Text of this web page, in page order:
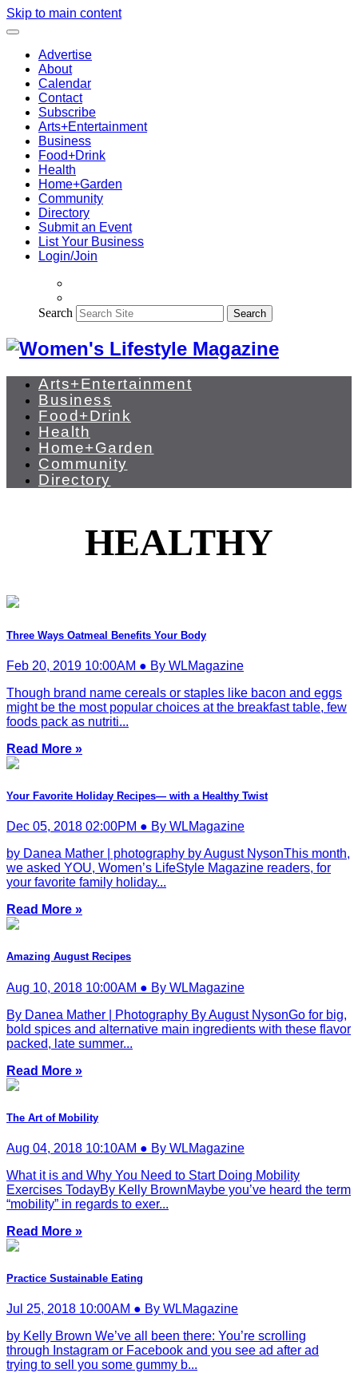
Skip to main content
Advertise
About
Calendar
Contact
Subscribe
Arts+Entertainment
Business
Food+Drink
Health
Home+Garden
Community
Directory
Submit an Event
List Your Business
Login/Join
Search Search
Arts+Entertainment
Business
Food+Drink
Health
Home+Garden
Community
Directory
HEALTHY
Three Ways Oatmeal Benefits Your Body
Feb 20, 2019 10:00AM ● By WLMagazine
Though brand name cereals or staples like bacon and eggs
might be the most popular choices at the breakfast table, few
foods pack as nutriti...
Read More »
Your Favorite Holiday Recipes— with a Healthy Twist
Dec 05, 2018 02:00PM ● By WLMagazine
by Danea Mather | photography by August NysonThis month,
we asked YOU, Women’s LifeStyle Magazine readers, for
your favorite family holiday...
Read More »
Amazing August Recipes
Aug 10, 2018 10:00AM ● By WLMagazine
By Danea Mather | Photography By August NysonGo for big,
bold spices and alternative main ingredients with these flavor
packed, late summer...
Read More »
The Art of Mobility
Aug 04, 2018 10:10AM ● By WLMagazine
What it is and Why You Need to Start Doing Mobility
Exercises TodayBy Kelly BrownMaybe you’ve heard the term
“mobility” in regards to exer...
Read More »
Practice Sustainable Eating
Jul 25, 2018 10:00AM ● By WLMagazine
by Kelly Brown We’ve all been there: You’re scrolling
through Instagram or Facebook and you see ad after ad
trying to sell you some gummy b...